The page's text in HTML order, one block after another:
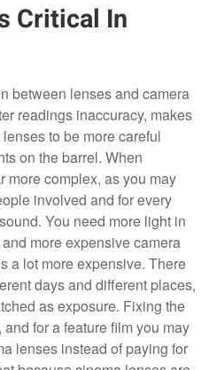
Critical In
between lenses and camera
readings inaccuracy, makes
to be more careful
on the barrel. When
more complex, as you may
involved and for every
You need more light in
more expensive camera
a lot more expensive. There
days and different places,
as exposure. Fixing the
for a feature film you may
lenses instead of paying for